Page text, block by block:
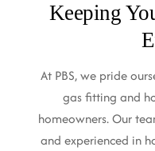
Keeping
At PBS, we pride
gas fitting and
homeowners. Our
and experienced in